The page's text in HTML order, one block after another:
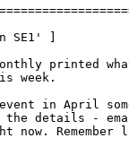
SE1' ]
printed
week.
in April
now. Remember